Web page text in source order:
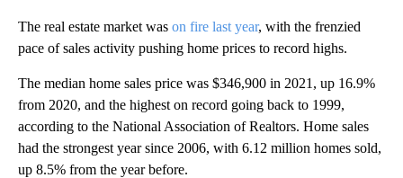
The real estate market was on fire last year, with the frenzied
pace of sales activity pushing home prices to record highs.
The median home sales price was $346,900 in 2021, up 16.9%
from 2020, and the highest on record going back to 1999,
according to the National Association of Realtors. Home sales
had the strongest year since 2006, with 6.12 million homes sold,
up 8.5% from the year before.